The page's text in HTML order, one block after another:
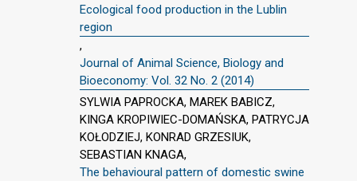
Ecological food production in the Lublin
region
,
Journal of Animal Science, Biology and
Bioeconomy: Vol. 32 No. 2 (2014)
SYLWIA PAPROCKA, MAREK BABICZ,
KINGA KROPIWIEC-DOMAŃSKA, PATRYCJA
KOŁODZIEJ, KONRAD GRZESIUK,
SEBASTIAN KNAGA,
The behavioural pattern of domestic swine